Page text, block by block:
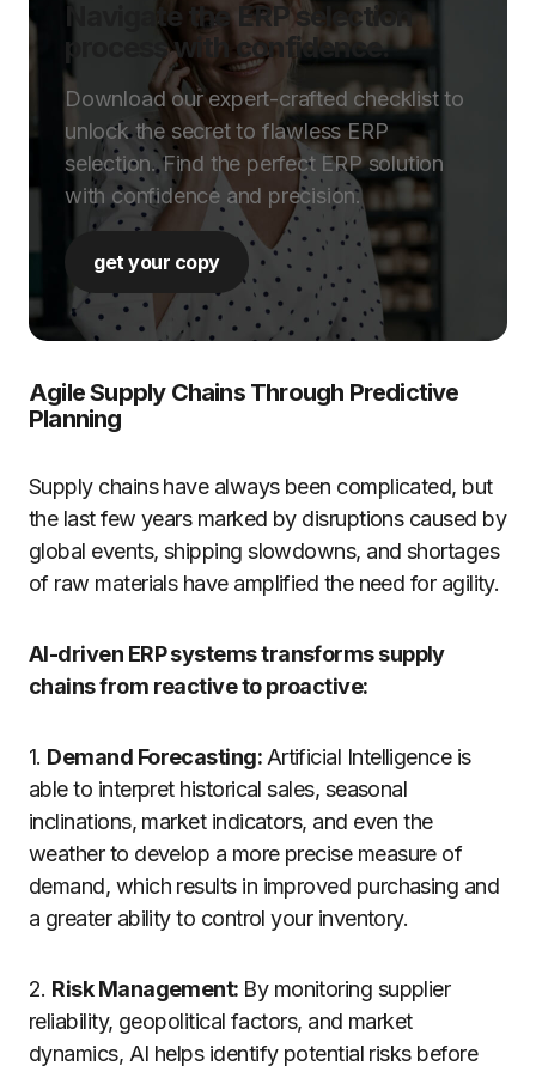
Navigate the ERP selection
process with confidence.
Download our expert-crafted checklist to
unlock the secret to flawless ERP
selection. Find the perfect ERP solution
with confidence and precision.
get your copy
Agile Supply Chains Through Predictive
Planning
Supply chains have always been complicated, but
the last few years marked by disruptions caused by
global events, shipping slowdowns, and shortages
of raw materials have amplified the need for agility.
AI-driven ERP systems transforms supply
chains from reactive to proactive:
1. Demand Forecasting: Artificial Intelligence is
able to interprethistorical sales, seasonal
inclinations, market indicators, and eventhe
weatherto develop a more precise measure of
demand, which results in improved purchasing and
a greater ability to controlyour inventory.
2. Risk Management: By monitoring supplier
reliability, geopolitical factors, and market
dynamics, AI helps identify potential risks before